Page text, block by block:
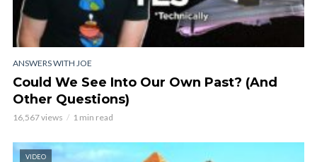
ANSWERS WITH JOE
Could We See Into Our Own Past? (And
Other Questions)
16,567 views 1 min read
VIDEO